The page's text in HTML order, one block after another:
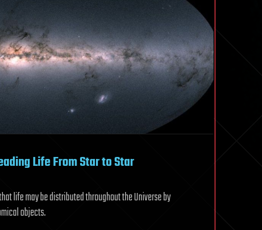
Life From Star to Star
life may be distributed throughout the Universe by
objects.